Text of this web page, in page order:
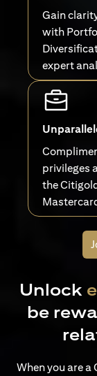
Gain
with
expert
privileges
the
Unlock
be
When you are